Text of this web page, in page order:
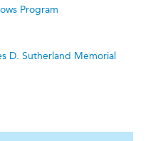
Program
D. Sutherland Memorial